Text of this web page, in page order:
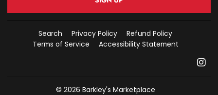
Search Privacy Policy
Refund Policy
Terms of Service
Accessibility Statement
© 2026 Barkley's Marketplace